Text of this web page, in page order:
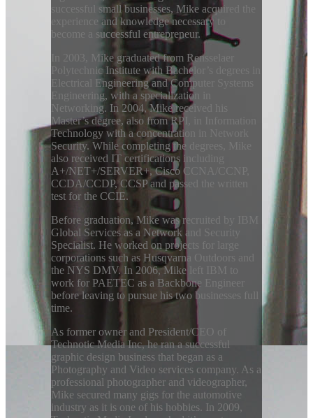
successful small businesses, Mike acquired the
experience and knowledge necessary to
become a successful entrepreneur.
In 2003, Mike graduated from Rensselaer
Polytechnic Institute with Bachelor’s degrees in
Electrical Engineering and Computer Systems
Engineering, with a specialization in
Networking. In 2004, Mike received his
Master’s degree, also from RPI, in Information
Technology with a concentration in Network
Security. While completing the degrees, Mike
also received IT certifications including
A+/NET+/SERVER+, Cisco CCNA/CCNP,
CCDA/CCDP, CCSP and passed the written
test for the CCIE.
Before graduation, Mike was recruited by IBM
Global Services as a Network and Security
Specialist. He worked on projects for large
corporations such as Husqvarna Outdoors and
the NYS DMV. In 2006, Mike left IBM to
work for PAETEC as a Backbone Engineer
before leaving to pursue his two businesses full
time.
As former owner and President/CEO of
Technotic Media Inc, he ran a successful
graphic design business that began as a
Photography and Video services company. As a
professional photographer and videographer,
Mike secured many gigs for the automotive
industry as it is one of his hobbies. In 2009,